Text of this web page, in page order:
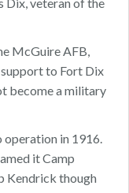
Dix, veteran of the
McGuire AFB,
to Fort Dix
become a military
in 1916.
it Camp
Kendrick though